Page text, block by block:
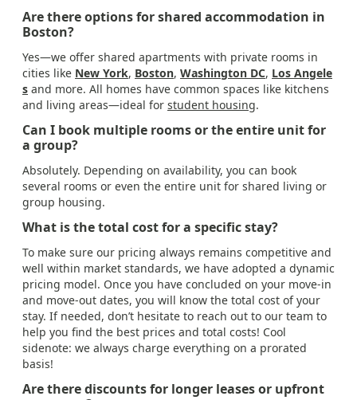
Are there options for shared accommodation in
Boston?
Yes—we offer shared apartments with private rooms in
cities like New York, Boston, Washington DC, Los Angele
s and more. All homes have common spaces like kitchens
and living areas—ideal for student housing.
Can I book multiple rooms or the entire unit for
a group?
Absolutely. Depending on availability, you can book
several rooms or even the entire unit for shared living or
group housing.
What is the total cost for a specific stay?
To make sure our pricing always remains competitive and
well within market standards, we have adopted a dynamic
pricing model. Once you have concluded on your move-in
and move-out dates, you will know the total cost of your
stay. If needed, don’t hesitate to reach out to our team to
help you find the best prices and total costs! Cool
sidenote: we always charge everything on a prorated
basis!
Are there discounts for longer leases or upfront